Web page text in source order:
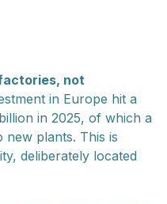
not
in Europe hit a
in 2025, of which a
plants. This is
deliberately located